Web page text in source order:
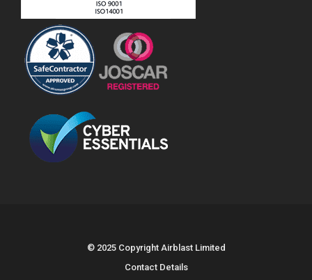
© 2025 Copyright Airblast Limited
Contact Details